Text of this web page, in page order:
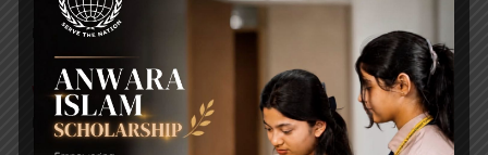
RECENT NEWS
WMSC Poster and Guidelines
Posted on 09 Sep 2025